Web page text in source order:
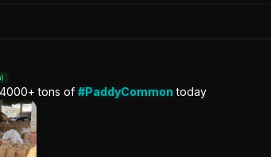
tons of #PaddyCommon today